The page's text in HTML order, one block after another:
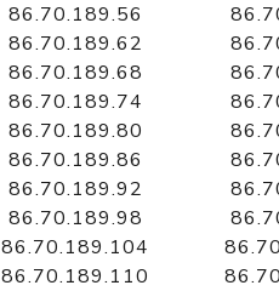
86.70.189.56
86.70.189.62
86.70.189.68
86.70.189.74
86.70.189.80
86.70.189.86
86.70.189.92
86.70.189.98
86.70.189.104
86.70.189.110